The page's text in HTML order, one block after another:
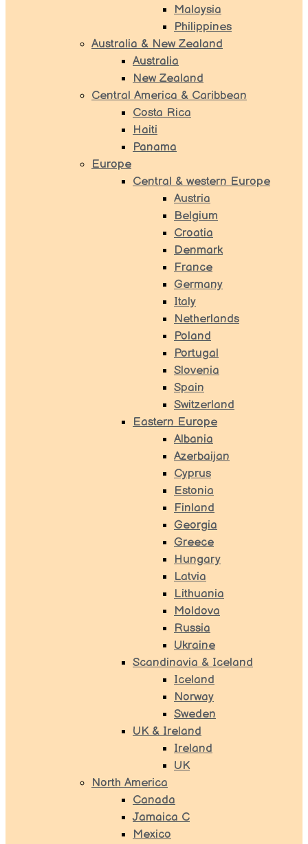
Malaysia
Philippines
Australia & New Zealand
Australia
New Zealand
Central America & Caribbean
Costa Rica
Haiti
Panama
Europe
Central & western Europe
Austria
Belgium
Croatia
Denmark
France
Germany
Italy
Netherlands
Poland
Portugal
Slovenia
Spain
Switzerland
Eastern Europe
Albania
Azerbaijan
Cyprus
Estonia
Finland
Georgia
Greece
Hungary
Latvia
Lithuania
Moldova
Russia
Ukraine
Scandinavia & Iceland
Iceland
Norway
Sweden
UK & Ireland
Ireland
UK
North America
Canada
Jamaica C
Mexico